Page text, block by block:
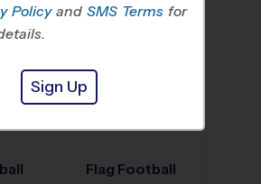
Flag Football
Policy and SMS Terms for
Sign Up